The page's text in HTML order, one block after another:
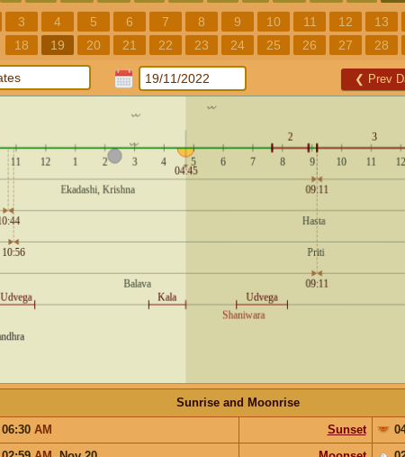
3 4 5 6 7 8 9 10 11 12 13
18
19 20 21 22 23 24 25 26 27 28
❮ Prev
Sunrise and Moonrise
06:30 AM Sunset